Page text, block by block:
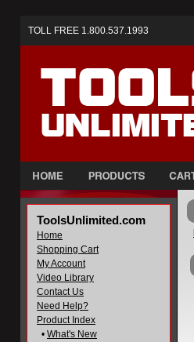
TOLL FREE 1.800.537.1993
ToolsUnlimited.com
Home
Shopping Cart
My Account
Video Library
Contact Us
Need Help?
Product Index
• What's New